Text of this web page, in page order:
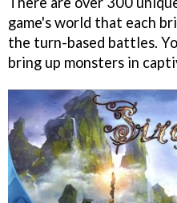
game's world that each
the turn-based battles.
bring up monsters in